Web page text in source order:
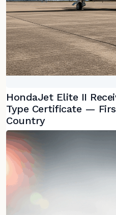
HondaJet Elite II
Type Certificate —
Country